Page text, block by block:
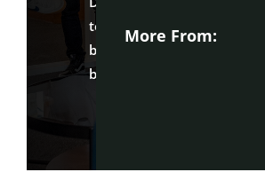
techniques to attract
build your brand, and
business with confidence.
More From: